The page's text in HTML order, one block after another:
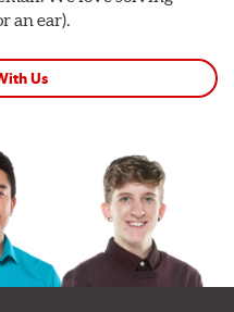
an ear).
Us